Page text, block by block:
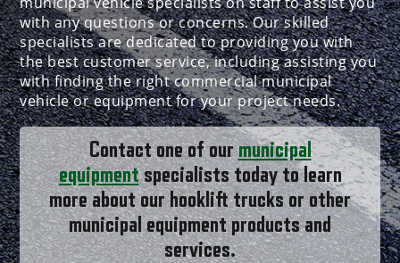
with any questions or concerns. Our skilled
specialists are dedicated to providing you with
the best customer service, including assisting you
with finding the right commercial municipal
vehicle or equipment for your project needs.
Contact one of ourmunicipal
equipmentspecialists today to learn
more about our hooklift trucks or other
municipal equipment products and
services.